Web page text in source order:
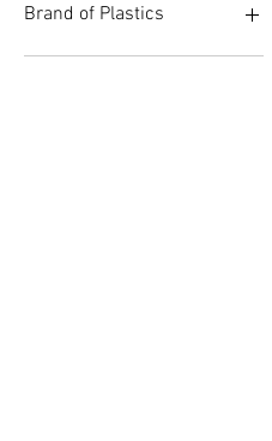
Brand of Plastics
Acerbis